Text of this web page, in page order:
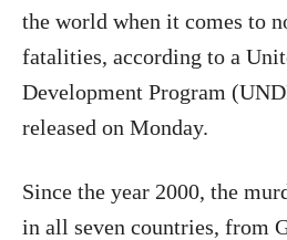
the world when it comes to
fatalities, according to a
Development Program
released on Monday.
Since the year 2000, the
in all seven countries, from